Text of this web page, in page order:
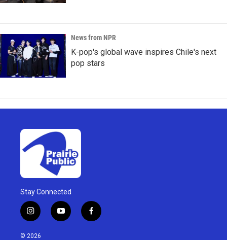
News from NPR
K-pop's global wave inspires Chile's next
pop stars
Stay Connected
i
n
s
y
o
f
a
© 2026